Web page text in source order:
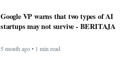
Google VP warns that two types of AI
startups may not survive - BERITAJA
5 month ago • 1 min read